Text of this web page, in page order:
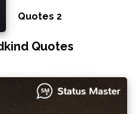
Quotes 2
Quotes